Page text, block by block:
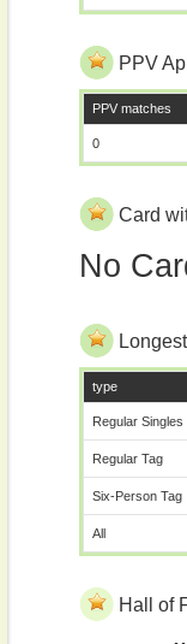
PPV
PPV matches
0
Card
No
type
Regular Singles
Regular Tag
Six-Person Tag
All
Hall of